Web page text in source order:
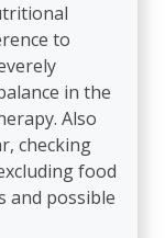
to
in the
Also
checking
food
and possible